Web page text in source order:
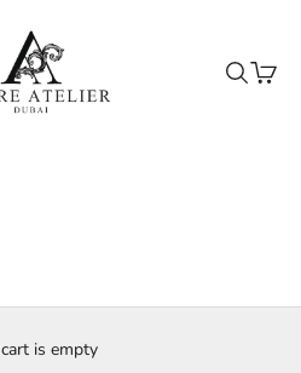
Dubai
Search
Cart
is empty